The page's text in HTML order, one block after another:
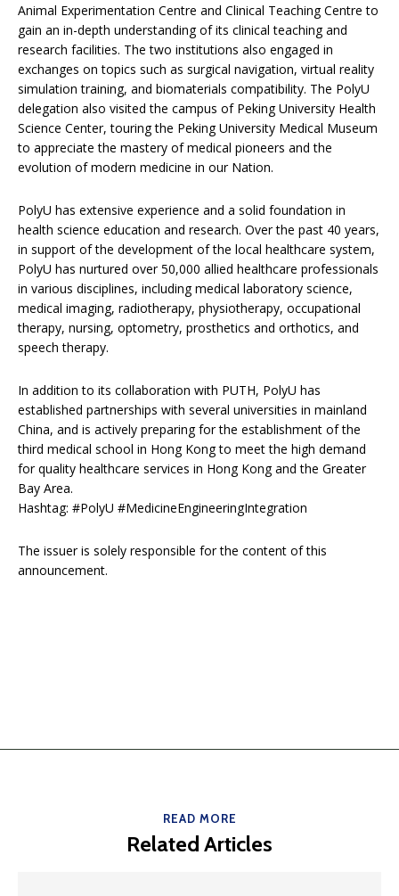
Animal Experimentation Centre and Clinical Teaching Centre to
gain an in-depth understanding of its clinical teaching and
research facilities. The two institutions also engaged in
exchanges on topics such as surgical navigation, virtual reality
simulation training, and biomaterials compatibility. The PolyU
delegation also visited the campus of Peking University Health
Science Center, touring the Peking University Medical Museum
to appreciate the mastery of medical pioneers and the
evolution of modern medicine in our Nation.
PolyU has extensive experience and a solid foundation in
health science education and research. Over the past 40 years,
in support of the development of the local healthcare system,
PolyU has nurtured over 50,000 allied healthcare professionals
in various disciplines, including medical laboratory science,
medical imaging, radiotherapy, physiotherapy, occupational
therapy, nursing, optometry, prosthetics and orthotics, and
speech therapy.
In addition to its collaboration with PUTH, PolyU has
established partnerships with several universities in mainland
China, and is actively preparing for the establishment of the
third medical school in Hong Kong to meet the high demand
for quality healthcare services in Hong Kong and the Greater
Bay Area.
Hashtag: #PolyU #MedicineEngineeringIntegration
The issuer is solely responsible for the content of this
announcement.
READ MORE
Related Articles